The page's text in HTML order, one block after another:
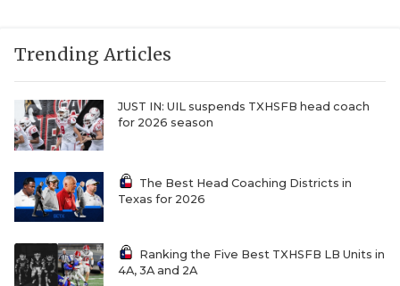
UNSUNG
Trending Articles
JUST IN: UIL suspends TXHSFB head coach
for 2026 season
The Best Head Coaching Districts in
Texas for 2026
Ranking the Five Best TXHSFB LB Units in
4A, 3A and 2A